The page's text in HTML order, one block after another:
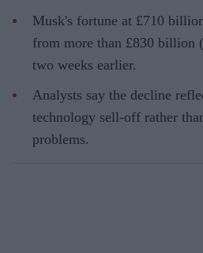
Musk's fortune at £710
from more than £830 billion
two weeks earlier.
Analysts say the decline
technology sell-off rather
problems.